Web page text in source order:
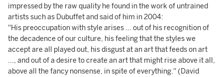
impressed by the raw quality he found in the work of untrained
artists such as Dubuffet and said of him in 2004:
''His preoccupation with style arises ... out of his recognition of
the decadence of our culture, his feeling that the styles we
accept are all played out, his disgust at an art that feeds on art
..., and out of a desire to create an art that might rise above it all,
above all the fancy nonsense, in spite of everything.'' ­­­­(David